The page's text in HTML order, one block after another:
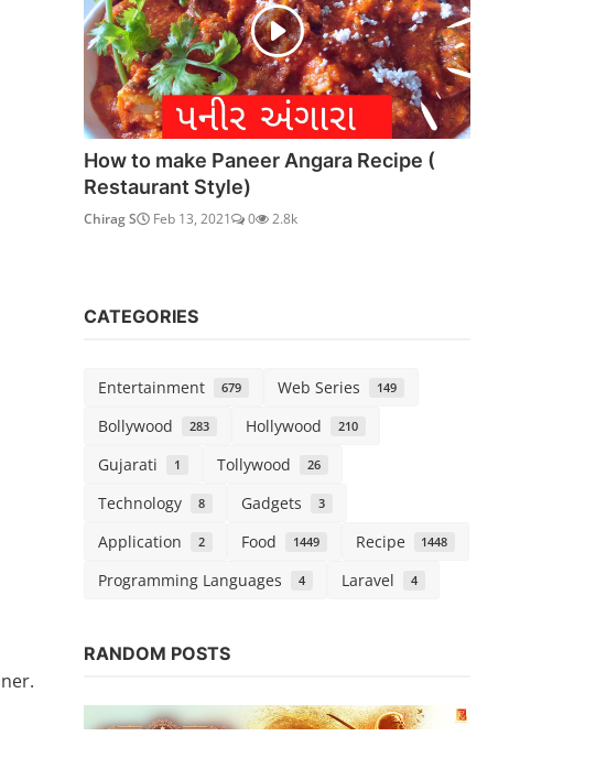
How to make Paneer Angara Recipe (
Restaurant Style)
Chirag S Feb 13, 2021 0 2.8k
CATEGORIES
Entertainment 679 Web Series 149
Bollywood 283 Hollywood 210
Gujarati 1 Tollywood 26
Technology 8 Gadgets 3
Application 2 Food 1449 Recipe 1448
Programming Languages 4 Laravel 4
RANDOM POSTS